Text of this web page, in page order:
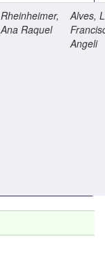
Rheinheimer,
Ana Raquel
Alves,
Angeli